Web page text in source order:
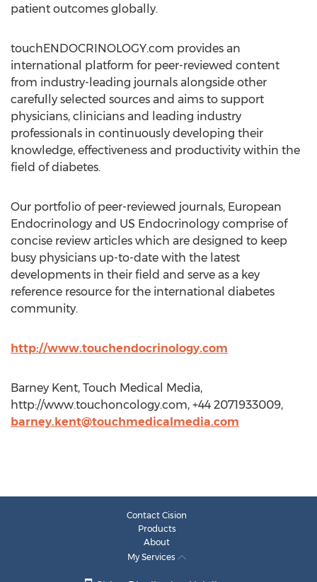
patient outcomes globally.
touchENDOCRINOLOGY.com provides an
international platform for peer-reviewed content
from industry-leading journals alongside other
carefully selected sources and aims to support
physicians, clinicians and leading industry
professionals in continuously developing their
knowledge, effectiveness and productivity within the
field of diabetes.
Our portfolio of peer-reviewed journals, European
Endocrinology and US Endocrinology comprise of
concise review articles which are designed to keep
busy physicians up-to-date with the latest
developments in their field and serve as a key
reference resource for the international diabetes
community.
http://www.touchendocrinology.com
Barney Kent, Touch Medical Media,
http://www.touchoncology.com, +44 2071933009,
barney.kent@touchmedicalmedia.com
Contact Cision
Products
About
My Services